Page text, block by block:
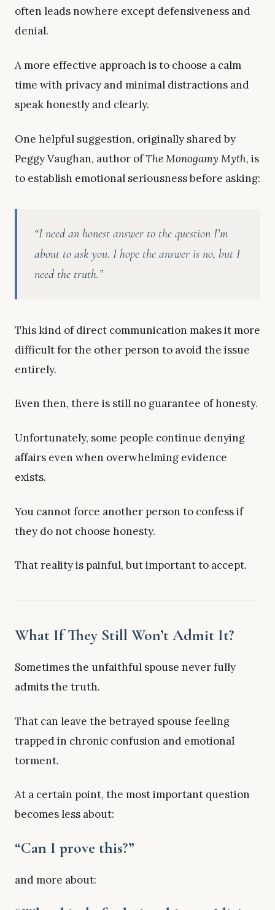
often leads nowhere except defensiveness and
denial.
A more effective approach is to choose a calm
time with privacy and minimal distractions and
speak honestly and clearly.
One helpful suggestion, originally shared by
Peggy Vaughan, author ofThe Monogamy Myth, is
to establish emotional seriousness before asking:
“I need an honest answer to the question I’m
about to ask you. I hope the answer is no, but I
need the truth.”
This kind of direct communication makes it more
difficult for the other person to avoid the issue
entirely.
Even then, there is still no guarantee of honesty.
Unfortunately, some people continue denying
affairs even when overwhelming evidence
exists.
You cannot force another person to confess if
they do not choose honesty.
That reality is painful, but important to accept.
What If They Still Won’t Admit It?
Sometimes the unfaithful spouse never fully
admits the truth.
That can leave the betrayed spouse feeling
trapped in chronic confusion and emotional
torment.
At a certain point, the most important question
becomes less about:
“Can I prove this?”
and more about: